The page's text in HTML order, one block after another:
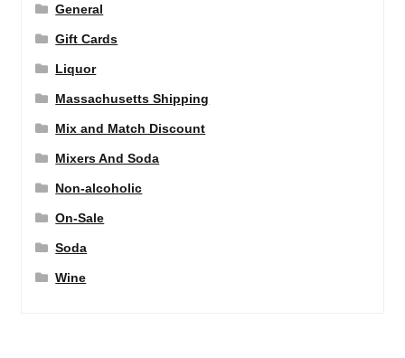
General
Gift Cards
Liquor
Massachusetts Shipping
Mix and Match Discount
Mixers And Soda
Non-alcoholic
On-Sale
Soda
Wine